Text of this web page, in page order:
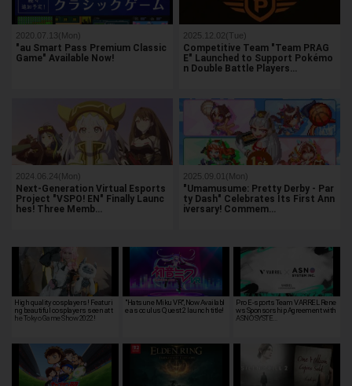
2020.07.13(Mon)
"au Smart Pass Premium Classic
Game" Available Now!
2025.12.02(Tue)
Competitive Team "Team PRAG
E" Launched to Support Pokémo
n Double Battle Players…
2024.06.24(Mon)
Next-Generation Virtual Esports
Project "VSPO! EN" Finally Launc
hes! Three Memb…
2025.09.01(Mon)
"Umamusume: Pretty Derby - Par
ty Dash" Celebrates Its First Ann
iversary! Commem…
High quality cosplayers! Featuri
ng beautiful cosplayers seen at t
he Tokyo Game Show 2022!
"Hatsune Miku VR", Now Availabl
e as oculus Quest 2 launch title!
Pro E-sports Team VARREL Rene
ws Sponsorship Agreement with
ASNO SYSTE…